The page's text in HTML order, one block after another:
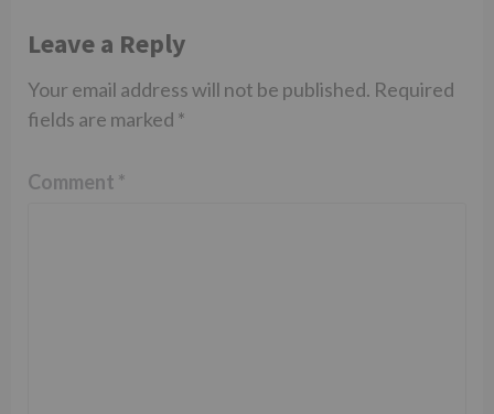
Leave a Reply
Your email address will not be published. Required
fields are marked *
Comment *